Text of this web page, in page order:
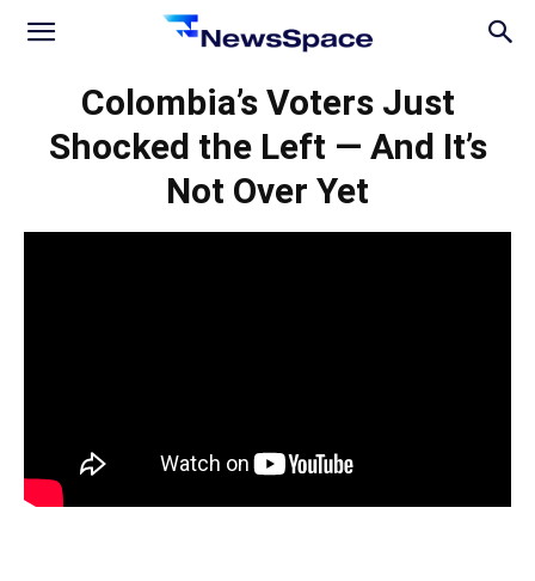
News
Colombia’s Voters Just
Shocked the Left — And It’s
Not Over Yet